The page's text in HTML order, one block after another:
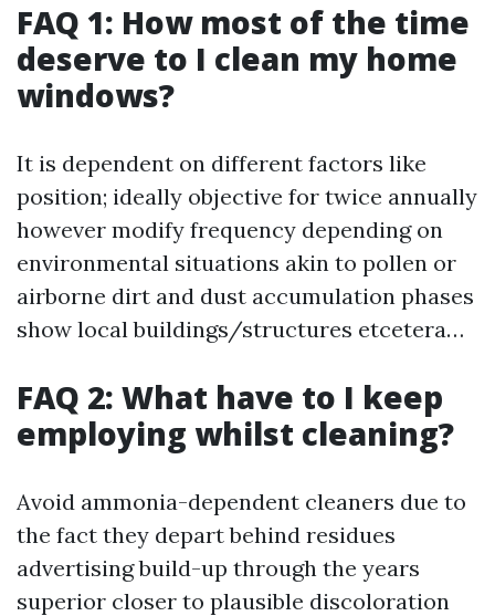
FAQ 1: How most of the time
deserve to I clean my home
windows?
It is dependent on different factors like
position; ideally objective for twice annually
however modify frequency depending on
environmental situations akin to pollen or
airborne dirt and dust accumulation phases
show local buildings/structures etcetera…
FAQ 2: What have to I keep
employing whilst cleaning?
Avoid ammonia-dependent cleaners due to
the fact they depart behind residues
advertising build-up through the years
superior closer to plausible discoloration